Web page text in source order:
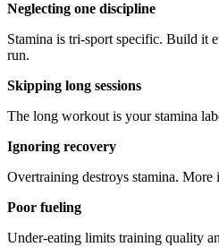
Neglecting one discipline
Stamina is tri-sport specific. Build it
run.
Skipping long sessions
The long workout is your stamina
Ignoring recovery
Overtraining destroys stamina. More
Poor fueling
Under-eating limits training quality